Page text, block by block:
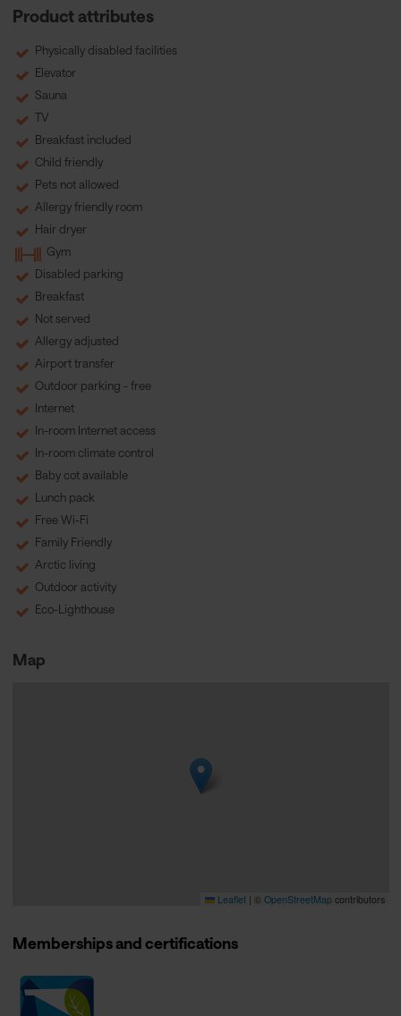
Product attributes
Physically disabled facilities
Elevator
Sauna
TV
Breakfast included
Child friendly
Pets not allowed
Allergy friendly room
Hair dryer
Gym
Disabled parking
Breakfast
Not served
Allergy adjusted
Airport transfer
Outdoor parking - free
Internet
In-room Internet access
In-room climate control
Baby cot available
Lunch pack
Free Wi-Fi
Family Friendly
Arctic living
Outdoor activity
Eco-Lighthouse
Map
Leaflet | © OpenStreetMapcontributors
Memberships and certifications